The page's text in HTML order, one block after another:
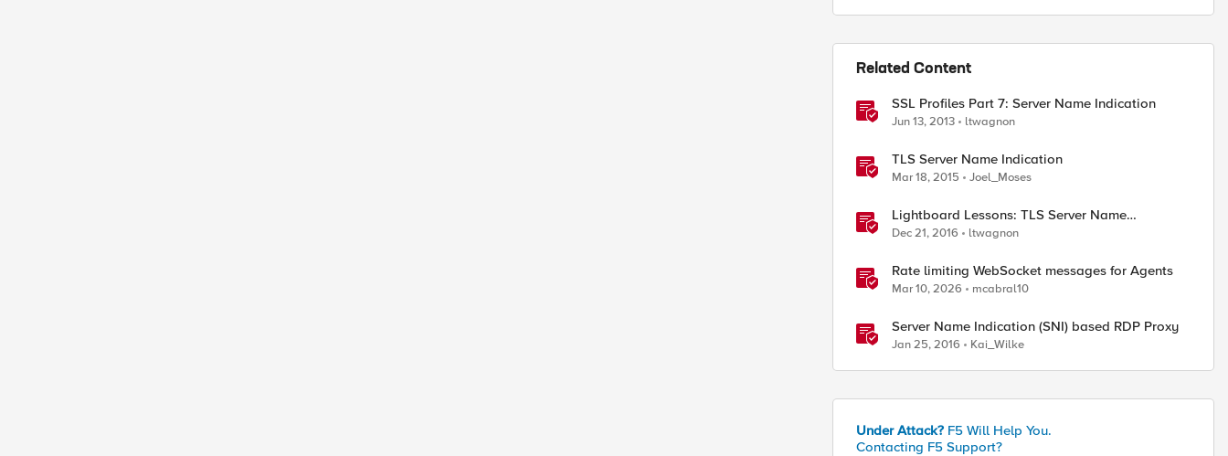
Related Content
SSL Profiles Part 7: Server Name Indication
Jun 13, 2013 ltwagnon
TLS Server Name Indication
Mar 18, 2015 Joel_Moses
Lightboard Lessons: TLS Server Name
Indication
Dec 21, 2016 ltwagnon
Rate limiting WebSocket messages for Agents
Mar 10, 2026 mcabral10
Server Name Indication (SNI) based RDP Proxy
Jan 25, 2016 Kai_Wilke
Under Attack? F5 Will Help You.
Contacting F5 Support?